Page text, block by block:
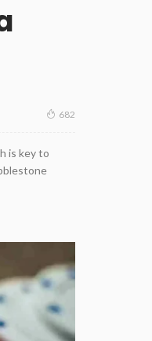
682
is key to